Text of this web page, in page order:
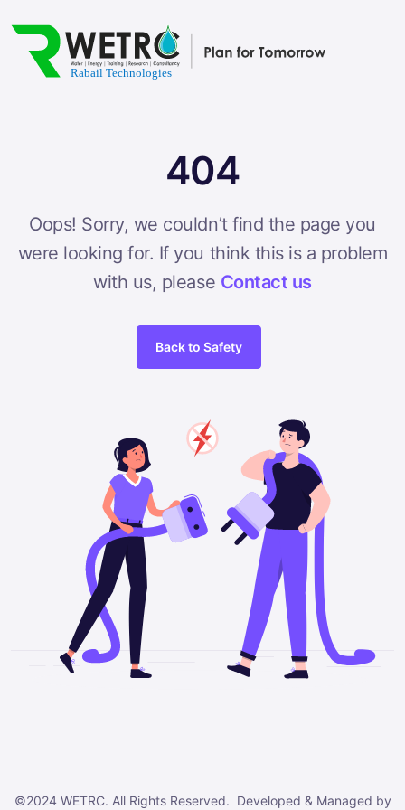
404
Oops! Sorry, we couldn’t find the page you
were looking for. If you think this is a problem
with us, please Contact us
Back to Safety
©2024 WETRC. All Rights Reserved. Developed & Managed by